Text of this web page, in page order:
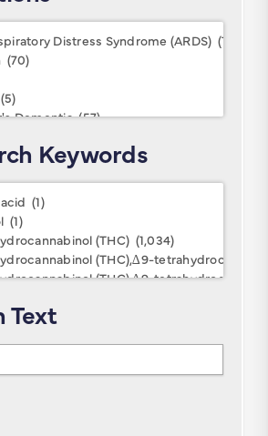
Keywords
Text